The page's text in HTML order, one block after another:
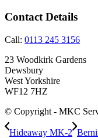
Contact Details
Call: 0113 245 3156
23 Woodkirk Gardens
Dewsbury
West Yorkshire
WF12 7HZ
© Copyright - MKC
Hideaway MK-2